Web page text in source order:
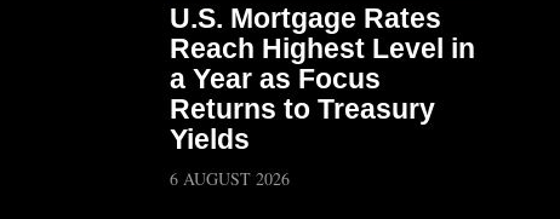
U.S. Mortgage Rates
Reach Highest Level in
a Year as Focus
Returns to Treasury
Yields
6 AUGUST 2026